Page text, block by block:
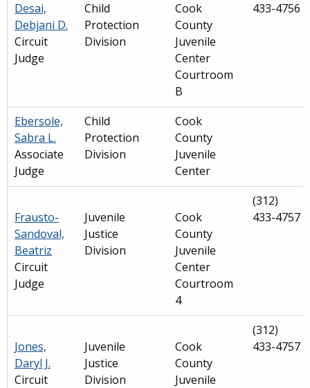
Desai,
Debjani D.
Circuit
Judge
Child
Protection
Division
Cook
County
Juvenile
Center
Courtroom
B
433-4756
Ebersole,
Sabra L.
Associate
Judge
Child
Protection
Division
Cook
County
Juvenile
Center
Frausto-
Sandoval,
Beatriz
Circuit
Judge
Juvenile
Justice
Division
Cook
County
Juvenile
Center
Courtroom
4
(312)
433-4757
Jones,
Daryl J.
Circuit
Juvenile
Justice
Division
Cook
County
Juvenile
(312)
433-4757